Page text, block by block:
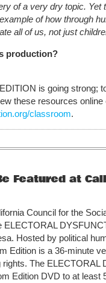
of a very dry topic.
of how through
all of us, not just
production?
is going strong;
these resources
classroom.
Featured at
Council for the
ELECTORAL
Hosted by political
Edition is a 36-minute
The ELECTORAL
Edition DVD to at least